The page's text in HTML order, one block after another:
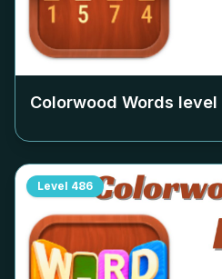
Colorwood Words level
Level 486